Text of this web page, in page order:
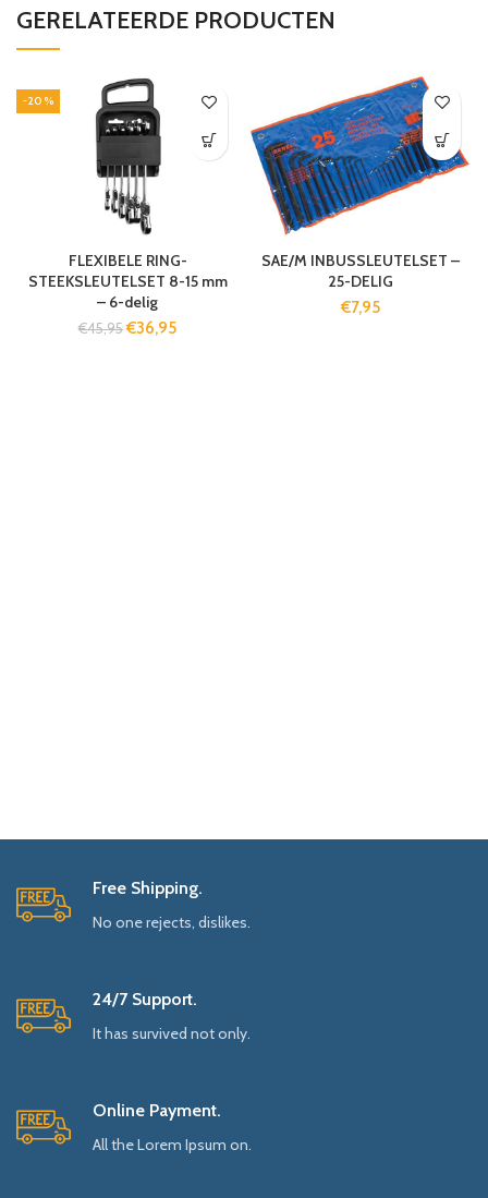
GERELATEERDE PRODUCTEN
-20%
FLEXIBELE RING-
STEEKSLEUTELSET 8-15 mm
– 6-delig
€45,95€36,95
SAE/M INBUSSLEUTELSET –
25-DELIG
€7,95
Free Shipping.
No one rejects, dislikes.
24/7 Support.
It has survived not only.
Online Payment.
All the Lorem Ipsum on.